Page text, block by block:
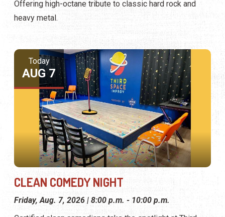
Offering high-octane tribute to classic hard rock and
heavy metal.
Today
AUG 7
CLEAN COMEDY NIGHT
Friday, Aug. 7, 2026 | 8:00 p.m. - 10:00 p.m.